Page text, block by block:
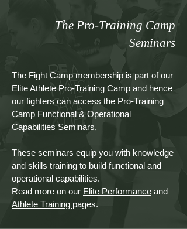
The Pro-Training Camp
Seminars
The Fight Camp membership is part of our
Elite Athlete Pro-Training Camp and hence
our fighters can access the Pro-Training
Camp Functional & Operational
Capabilities Seminars,
These seminars equip you with knowledge
and skills training to build functional and
operational capabilities.
Read more on our Elite Performance and
Athlete Training pages.